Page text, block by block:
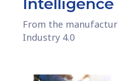
Intelligence
From the
Industry 4.0